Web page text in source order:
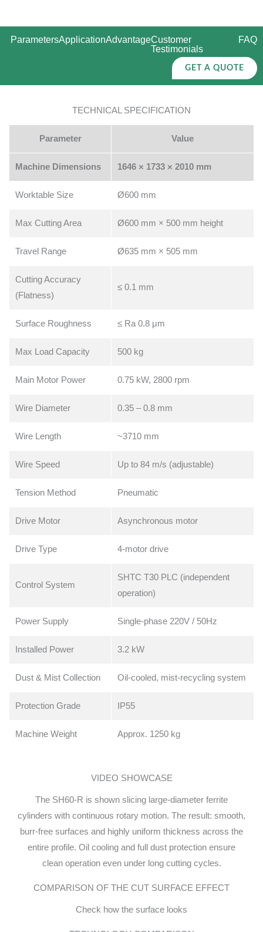
ParametersApplicationAdvantageCustomer
Testimonials
FAQ
GET A QUOTE
TECHNICAL SPECIFICATION
Parameter Value
Machine Dimensions 1646 × 1733 × 2010 mm
Worktable Size Ø600 mm
Max Cutting Area Ø600 mm × 500 mm height
Travel Range Ø635 mm × 505 mm
Cutting Accuracy
(Flatness)
≤ 0.1 mm
Surface Roughness ≤ Ra 0.8 μm
Max Load Capacity 500 kg
Main Motor Power 0.75 kW, 2800 rpm
Wire Diameter 0.35 – 0.8 mm
Wire Length ~3710 mm
Wire Speed Up to 84 m/s (adjustable)
Tension Method Pneumatic
Drive Motor Asynchronous motor
Drive Type 4-motor drive
Control System
SHTC T30 PLC (independent
operation)
Power Supply Single-phase 220V / 50Hz
Installed Power 3.2 kW
Dust & Mist Collection Oil-cooled, mist-recycling system
Protection Grade IP55
Machine Weight Approx. 1250 kg
VIDEO SHOWCASE
The SH60-R is shown slicing large-diameter ferrite
cylinders with continuous rotary motion. The result: smooth,
burr-free surfaces and highly uniform thickness across the
entire profile. Oil cooling and full dust protection ensure
clean operation even under long cutting cycles.
COMPARISON OF THE CUT SURFACE EFFECT
Check how the surface looks